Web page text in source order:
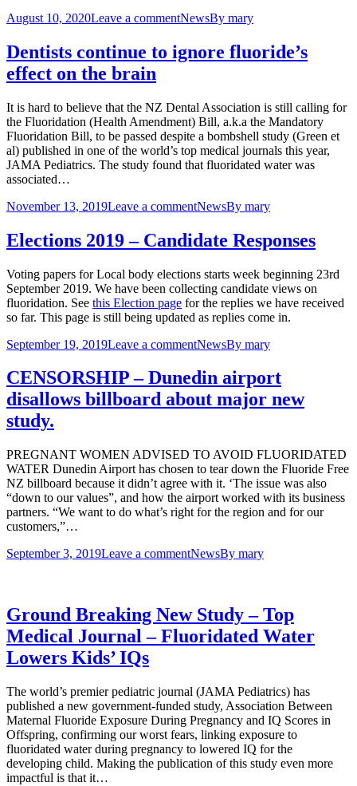
August 10, 2020Leave a commentNewsBy mary
Dentists continue to ignore fluoride’s
effect on the brain
It is hard to believe that the NZ Dental Association is still calling for
the Fluoridation (Health Amendment) Bill, a.k.a the Mandatory
Fluoridation Bill, to be passed despite a bombshell study (Green et
al) published in one of the world’s top medical journals this year,
JAMA Pediatrics. The study found that fluoridated water was
associated…
November 13, 2019Leave a commentNewsBy mary
Elections 2019 – Candidate Responses
Voting papers for Local body elections starts week beginning 23rd
September 2019. We have been collecting candidate views on
fluoridation. See this Election page for the replies we have received
so far. This page is still being updated as replies come in.
September 19, 2019Leave a commentNewsBy mary
CENSORSHIP – Dunedin airport
disallows billboard about major new
study.
PREGNANT WOMEN ADVISED TO AVOID FLUORIDATED
WATER Dunedin Airport has chosen to tear down the Fluoride Free
NZ billboard because it didn’t agree with it. ‘The issue was also
“down to our values”, and how the airport worked with its business
partners. “We want to do what’s right for the region and for our
customers,”…
September 3, 2019Leave a commentNewsBy mary
Ground Breaking New Study – Top
Medical Journal – Fluoridated Water
Lowers Kids’ IQs
The world’s premier pediatric journal (JAMA Pediatrics) has
published a new government-funded study, Association Between
Maternal Fluoride Exposure During Pregnancy and IQ Scores in
Offspring, confirming our worst fears, linking exposure to
fluoridated water during pregnancy to lowered IQ for the
developing child. Making the publication of this study even more
impactful is that it…